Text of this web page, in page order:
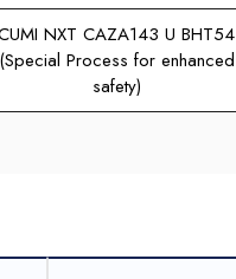
NXT CAZA143 U BHT54
(Special Process for enhanced
safety)